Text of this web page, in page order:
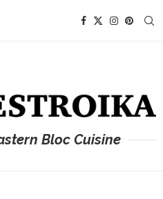
Bloc Cuisine